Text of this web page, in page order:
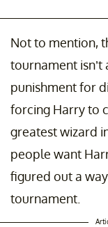
Not to mention,
tournament isn’t
punishment for
forcing Harry to
greatest wizard
people want
figured out a
tournament.